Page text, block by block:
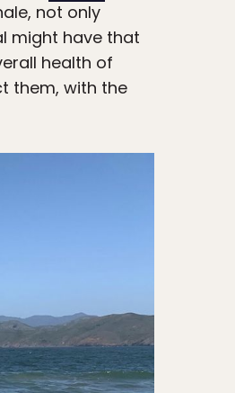
not only
might have that
health of
them, with the